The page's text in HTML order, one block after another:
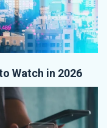
Watch in 2026